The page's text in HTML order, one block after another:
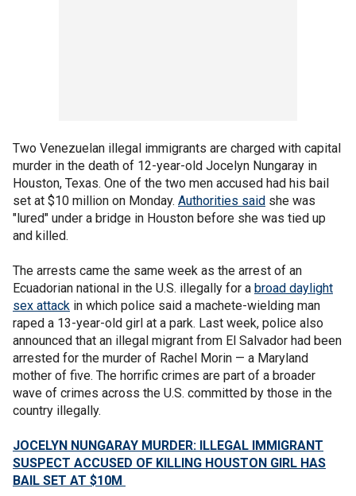
Two Venezuelan illegal immigrants are charged with capital
murder in the death of 12-year-old Jocelyn Nungaray in
Houston, Texas. One of the two men accused had his bail
set at $10 million on Monday. Authorities said she was
"lured" under a bridge in Houston before she was tied up
and killed.
The arrests came the same week as the arrest of an
Ecuadorian national in the U.S. illegally for a broad daylight
sex attack in which police said a machete-wielding man
raped a 13-year-old girl at a park. Last week, police also
announced that an illegal migrant from El Salvador had been
arrested for the murder of Rachel Morin — a Maryland
mother of five. The horrific crimes are part of a broader
wave of crimes across the U.S. committed by those in the
country illegally.
JOCELYN NUNGARAY MURDER: ILLEGAL IMMIGRANT
SUSPECT ACCUSED OF KILLING HOUSTON GIRL HAS
BAIL SET AT $10M